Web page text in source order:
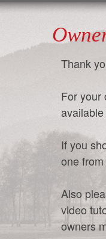
Thank
For your
If you
one
Also
video
owners